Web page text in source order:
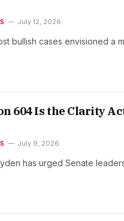
July 12, 2026
bullish cases envisioned a
604 Is the Clarity
July 9, 2026
has urged Senate